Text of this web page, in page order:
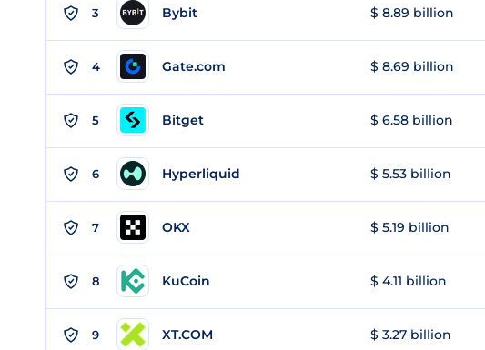
3 Bybit $ 8.89 billion
4 Gate.com $ 8.69 billion
5 Bitget $ 6.58 billion
6 Hyperliquid $ 5.53 billion
7 OKX $ 5.19 billion
8 KuCoin $ 4.11 billion
9 XT.COM $ 3.27 billion